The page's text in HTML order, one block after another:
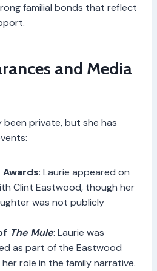
familial bonds that reflect
and Media
been private, but she has
: Laurie appeared on
Clint Eastwood, though her
was not publicly
The Mule: Laurie was
as part of the Eastwood
role in the family narrative.